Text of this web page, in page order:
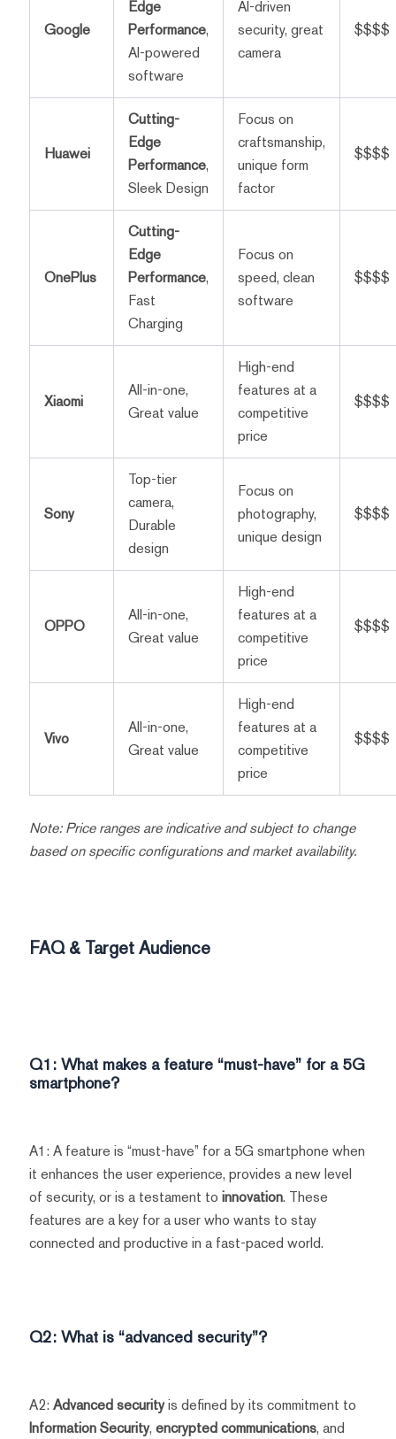
Google
Edge
Performance,
AI-powered
software
AI-driven
security, great
camera
$$$$
Huawei
Cutting-
Edge
Performance,
Sleek Design
Focus on
craftsmanship,
unique form
factor
$$$$
OnePlus
Cutting-
Edge
Performance,
Fast
Charging
Focus on
speed, clean
software
$$$$
Xiaomi
All-in-one,
Great value
High-end
features at a
competitive
price
$$$$
Sony
Top-tier
camera,
Durable
design
Focus on
photography,
unique design
$$$$
OPPO
All-in-one,
Great value
High-end
features at a
competitive
price
$$$$
Vivo
All-in-one,
Great value
High-end
features at a
competitive
price
$$$$
Note: Price ranges are indicative and subject to change
based on specific configurations and market availability.
FAQ & Target Audience
Q1: What makes a feature “must-have” for a 5G
smartphone?
A1: A feature is “must-have” for a 5G smartphone when
it enhances the user experience, provides a new level
of security, or is a testament to innovation. These
features are a key for a user who wants to stay
connected and productive in a fast-paced world.
Q2: What is “advanced security”?
A2: Advanced securityis defined by its commitment to
Information Security, encrypted communications, and